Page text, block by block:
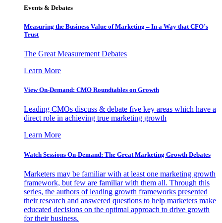
Events & Debates
Measuring the Business Value of Marketing – In a Way that CFO’s
Trust
The Great Measurement Debates
Learn More
View On-Demand: CMO Roundtables on Growth
Leading CMOs discuss & debate five key areas which have a
direct role in achieving true marketing growth
Learn More
Watch Sessions On-Demand: The Great Marketing Growth Debates
Marketers may be familiar with at least one marketing growth
framework, but few are familiar with them all. Through this
series, the authors of leading growth frameworks presented
their research and answered questions to help marketers make
educated decisions on the optimal approach to drive growth
for their business.